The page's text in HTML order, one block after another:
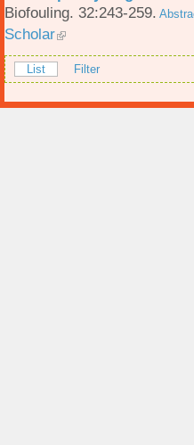
Biofouling. 32:243-259.
Scholar
List Filter